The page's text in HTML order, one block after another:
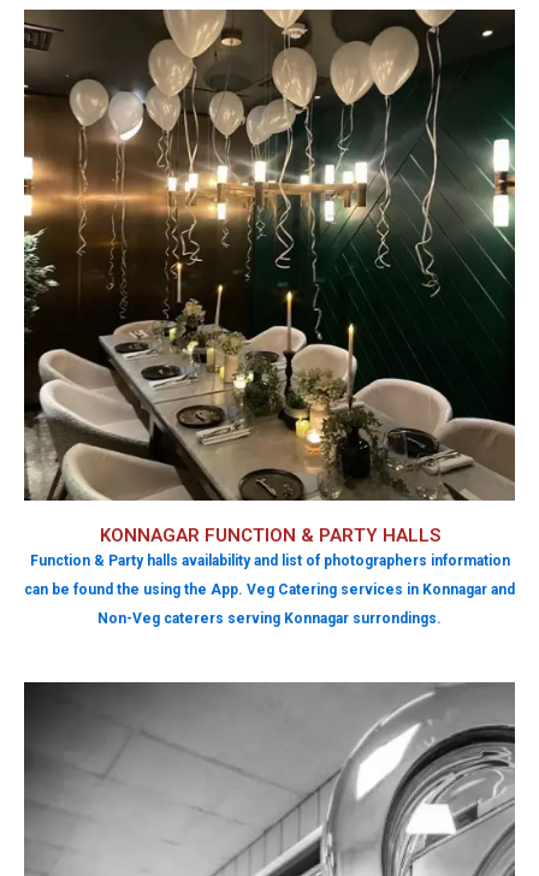
KONNAGAR FUNCTION & PARTY HALLS
Function & Party halls availability and list of photographers information
can be found the using the App. Veg Catering services in Konnagar and
Non-Veg caterers serving Konnagar surrondings.